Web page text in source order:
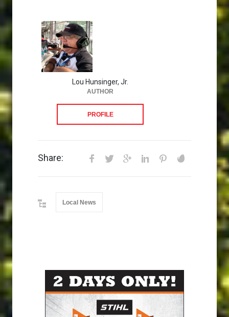
Lou Hunsinger, Jr.
AUTHOR
PROFILE
Share:
Local News